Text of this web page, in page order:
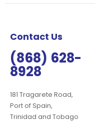
Contact Us
(868) 628-
8928
181 Tragarete Road,
Port of Spain,
Trinidad and Tobago